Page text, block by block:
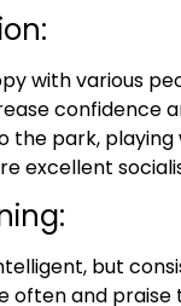
with various
confidence
the park,
excellent
but
often and